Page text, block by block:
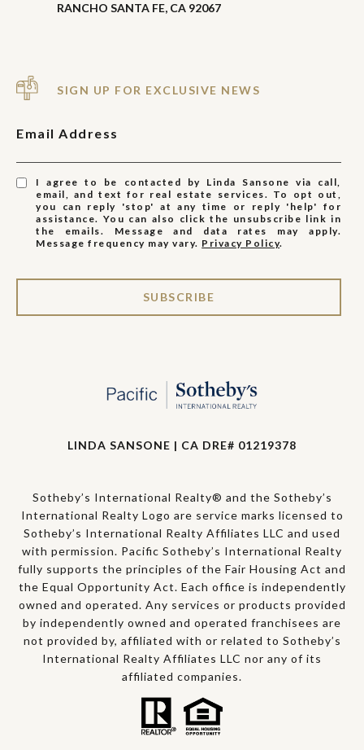
RANCHO SANTA FE, CA 92067
SIGN UP FOR EXCLUSIVE NEWS
Email Address
I agree to be contacted by Linda Sansone via call,
email, and text for real estate services. To opt out,
you can reply 'stop' at any time or reply 'help' for
assistance. You can also click the unsubscribe link in
the emails. Message and data rates may apply.
Message frequency may vary. Privacy Policy.
SUBSCRIBE
LINDA SANSONE | CA DRE# 01219378
Sotheby’s International Realty® and the Sotheby’s
International Realty Logo are service marks licensed to
Sotheby’s International Realty Affiliates LLC and used
with permission. Pacific Sotheby’s International Realty
fully supports the principles of the Fair Housing Act and
the Equal Opportunity Act. Each office is independently
owned and operated. Any services or products provided
by independently owned and operated franchisees are
not provided by, affiliated with or related to Sotheby’s
International Realty Affiliates LLC nor any of its
affiliated companies.